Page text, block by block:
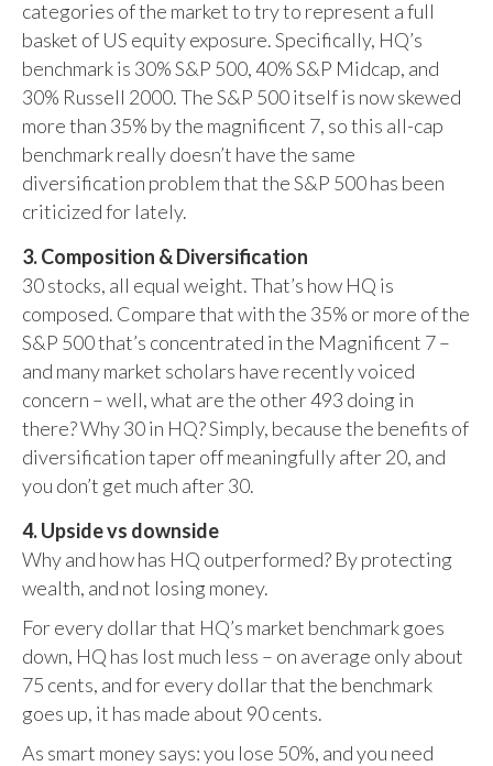
categories of the market to try to represent a full
basket of US equity exposure. Specifically, HQ’s
benchmark is 30% S&P 500, 40% S&P Midcap, and
30% Russell 2000. The S&P 500 itself is now skewed
more than 35% by the magnificent 7, so this all-cap
benchmark really doesn’t have the same
diversification problem that the S&P 500 has been
criticized for lately.
3. Composition & Diversification
30 stocks, all equal weight. That’s how HQ is
composed. Compare that with the 35% or more of the
S&P 500 that’s concentrated in the Magnificent 7 –
and many market scholars have recently voiced
concern – well, what are the other 493 doing in
there? Why 30 in HQ? Simply, because the benefits of
diversification taper off meaningfully after 20, and
you don’t get much after 30.
4. Upside vs downside
Why and how has HQ outperformed? By protecting
wealth, and not losing money.
For every dollar that HQ’s market benchmark goes
down, HQ has lost much less – on average only about
75 cents, and for every dollar that the benchmark
goes up, it has made about 90 cents.
As smart money says: you lose 50%, and you need